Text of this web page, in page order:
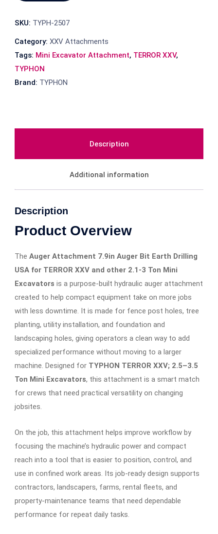
SKU: TYPH-2507
Category: XXV Attachments
Tags: Mini Excavator Attachment, TERROR XXV,
TYPHON
Brand: TYPHON
Description
Additional information
Description
Product Overview
The Auger Attachment 7.9in Auger Bit Earth Drilling
USA for TERROR XXV and other 2.1-3 Ton Mini
Excavators is a purpose-built hydraulic auger attachment
created to help compact equipment take on more jobs
with less downtime. It is made for fence post holes, tree
planting, utility installation, and foundation and
landscaping holes, giving operators a clean way to add
specialized performance without moving to a larger
machine. Designed for TYPHON TERROR XXV; 2.5–3.5
Ton Mini Excavators, this attachment is a smart match
for crews that need practical versatility on changing
jobsites.
On the job, this attachment helps improve workflow by
focusing the machine’s hydraulic power and compact
reach into a tool that is easier to position, control, and
use in confined work areas. Its job-ready design supports
contractors, landscapers, farms, rental fleets, and
property-maintenance teams that need dependable
performance for repeat daily tasks.